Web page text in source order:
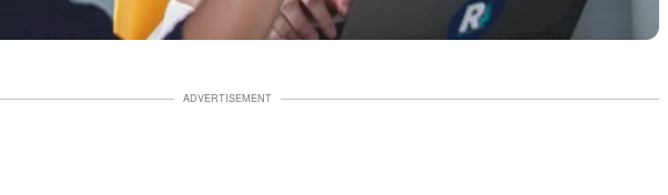
ADVERTISEMENT